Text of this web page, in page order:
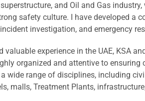
and Oil and Gas
safety culture. I have developed a
investigation, and emergency
valuable experience in the UAE, KSA
organized and attentive to
wide range of disciplines, including
malls, Treatment Plants,